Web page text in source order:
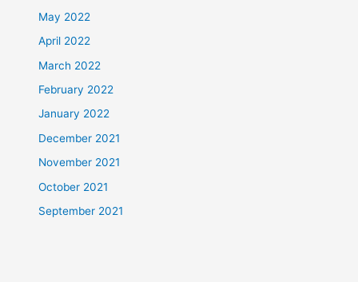
May 2022
April 2022
March 2022
February 2022
January 2022
December 2021
November 2021
October 2021
September 2021